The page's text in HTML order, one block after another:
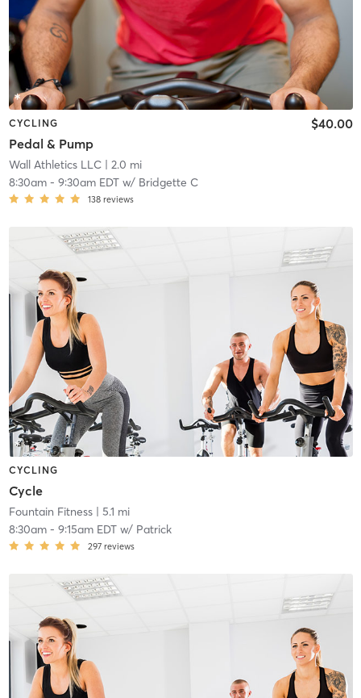
CYCLING
Pedal & Pump
$40.00
Wall Athletics LLC| 2.0 mi
8:30am- 9:30am EDTw/ Bridgette C
138 reviews
CYCLING
Cycle
Fountain Fitness| 5.1 mi
8:30am- 9:15am EDTw/ Patrick
297 reviews